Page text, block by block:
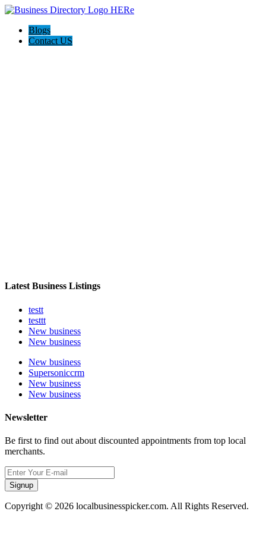
Blogs
Contact US
Latest Business Listings
testt
testtt
New business
New business
New business
Supersoniccrm
New business
New business
Newsletter
Be first to find out about discounted appointments from top local
merchants.
Signup
Copyright © 2026 localbusinesspicker.com. All Rights Reserved.